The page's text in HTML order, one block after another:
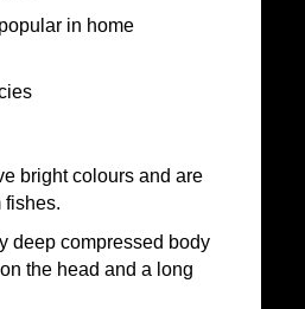
in home
bright colours and are
fishes.
deep compressed body
the head and a long